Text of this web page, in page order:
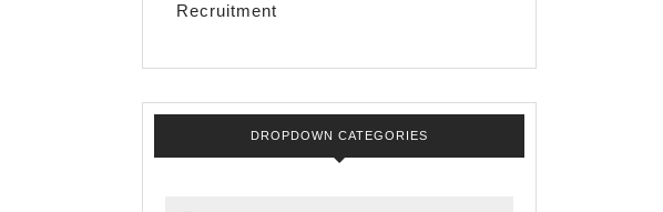
Recruitment
DROPDOWN CATEGORIES